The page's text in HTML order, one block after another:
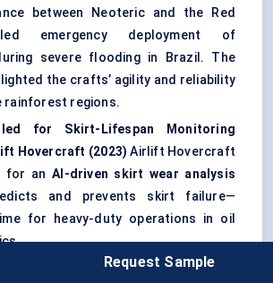
between Neoteric and the Red
emergency deployment of
severe flooding in Brazil. The
the crafts’ agility and reliability
rainforest regions.
for Skirt-Lifespan Monitoring
Hovercraft (2023) Airlift Hovercraft
for anAI-driven skirt wear analysis
and prevents skirt failure—
for heavy-duty operations in oil
Request Sample